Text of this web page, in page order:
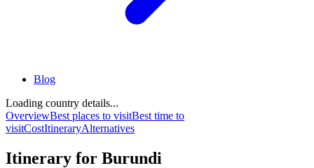
Blog
Loading country details...
OverviewBest places to visitBest time to
visitCostItineraryAlternatives
Itinerary for Burundi